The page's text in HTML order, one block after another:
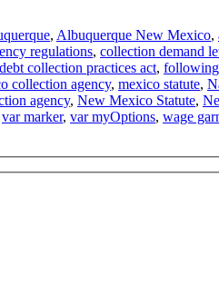
, Albuquerque New Mexico,
regulations, collection demand
collection practices act, following
collection agency, mexico statute,
agency, New Mexico Statute,
var marker, var myOptions, wage